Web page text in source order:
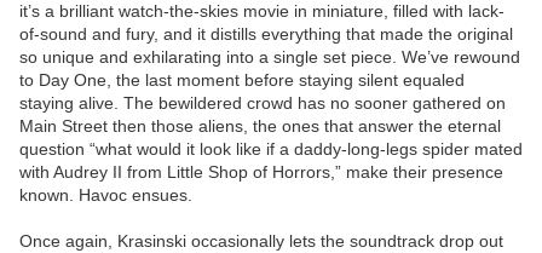
it’s a brilliant watch-the-skies movie in miniature, filled with lack-
of-sound and fury, and it distills everything that made the original
so unique and exhilarating into a single set piece. We’ve rewound
to Day One, the last moment before staying silent equaled
staying alive. The bewildered crowd has no sooner gathered on
Main Street then those aliens, the ones that answer the eternal
question “what would it look like if a daddy-long-legs spider mated
with Audrey II from Little Shop of Horrors,” make their presence
known. Havoc ensues.
Once again, Krasinski occasionally lets the soundtrack drop out